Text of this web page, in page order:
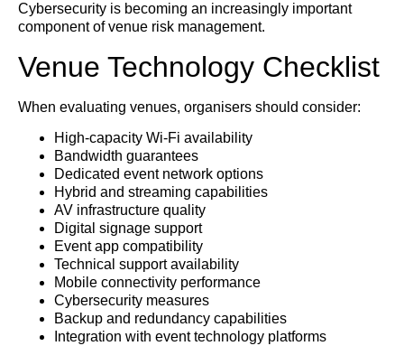
Cybersecurity is becoming an increasingly important
component of venue risk management.
Venue Technology Checklist
When evaluating venues, organisers should consider:
High-capacity Wi-Fi availability
Bandwidth guarantees
Dedicated event network options
Hybrid and streaming capabilities
AV infrastructure quality
Digital signage support
Event app compatibility
Technical support availability
Mobile connectivity performance
Cybersecurity measures
Backup and redundancy capabilities
Integration with event technology platforms